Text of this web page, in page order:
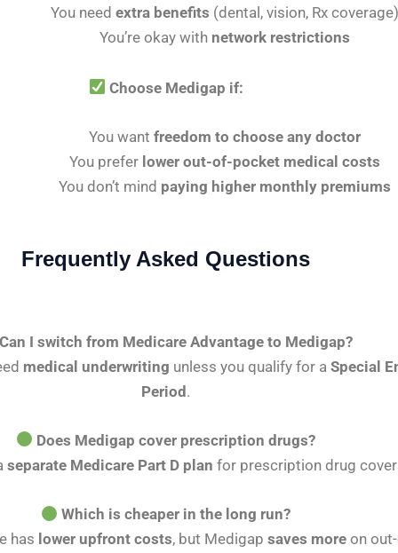
You need extra benefits (dental, vision, Rx coverage)
You’re okay with network restrictions
Choose Medigap if:
You want freedom to choose any doctor
You prefer lower out-of-pocket medical costs
You don’t mind paying higher monthly premiums
Frequently Asked Questions
Can I switch from Medicare Advantage to Medigap?
medical underwriting unless you qualify for a Special
Period.
Does Medigap cover prescription drugs?
separate Medicare Part D plan for prescription drug
Which is cheaper in the long run?
has lower upfront costs, but Medigapsaves more on